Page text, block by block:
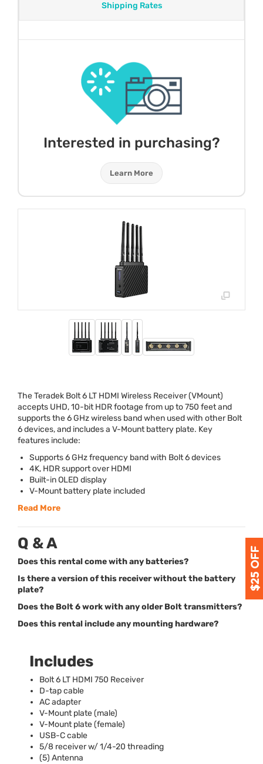
Shipping Rates
Interested in purchasing?
Learn More
The Teradek Bolt 6 LT HDMI Wireless Receiver (VMount)
accepts UHD, 10-bitHDRfootage from up to 750 feet and
supports the 6 GHz wireless band when used with other Bolt
6 devices, and includes a V-Mount battery plate. Key
features include:
Supports 6 GHz frequency band with Bolt 6 devices
4K, HDRsupport overHDMI
Built-inOLED display
V-Mount battery plate included
Read More
Q & A
Does this rental come with any batteries?
Is there a version of this receiver without the battery
plate?
Does the Bolt 6 work with any older Bolt transmitters?
Does this rental include any mounting hardware?
Includes
Bolt 6 LT HDMI 750 Receiver
D-tap cable
AC adapter
V-Mount plate (male)
V-Mount plate (female)
USB-C cable
5/8 receiver w/ 1/4-20 threading
(5) Antenna